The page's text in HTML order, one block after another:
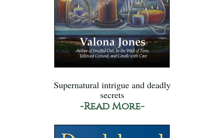
Supernatural intrigue and deadly
secrets
-Read More-